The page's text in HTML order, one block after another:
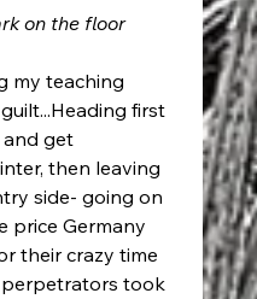
on the floor
my teaching
first
get
then leaving
side- going on
price Germany
their crazy time
took